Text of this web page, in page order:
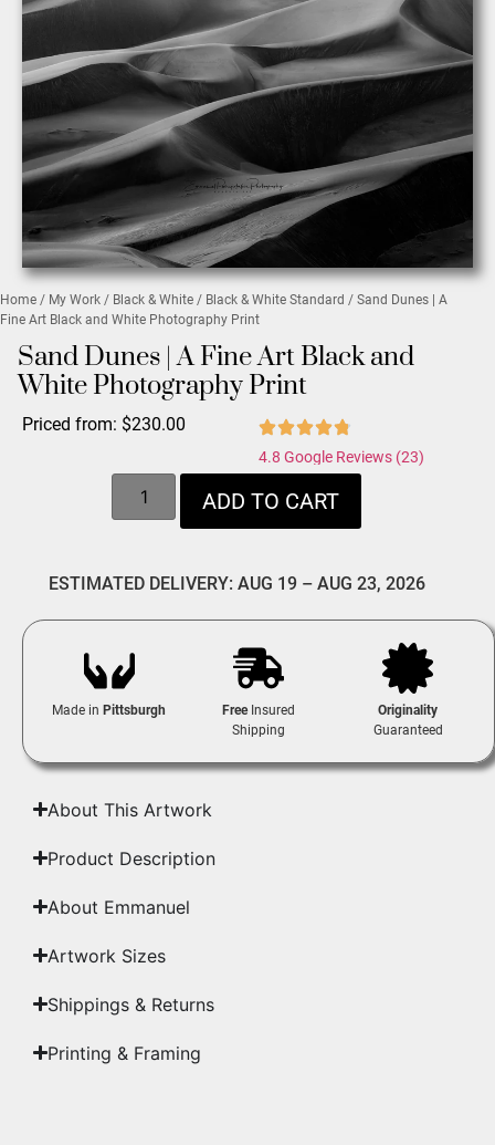
Home / My Work / Black & White / Black & White Standard / Sand Dunes | A
Fine Art Black and White Photography Print
Sand Dunes | A Fine Art Black and
White Photography Print
Priced from: $230.00
4.8 Google Reviews (23)
ADD TO CART
ESTIMATED DELIVERY: AUG 19 – AUG 23, 2026
Made inPittsburgh FreeInsured
Shipping
Originality
Guaranteed
About This Artwork
Product Description
About Emmanuel
Artwork Sizes
Shippings & Returns
Printing & Framing